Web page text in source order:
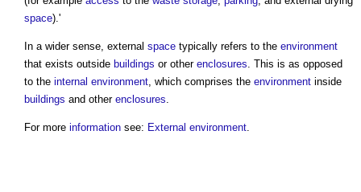
space).'
In a wider sense, external space typically refers to the environment
that exists outside buildings or other enclosures. This is as opposed
to the internal environment, which comprises the environment inside
buildings and other enclosures.
For more information see: External environment.